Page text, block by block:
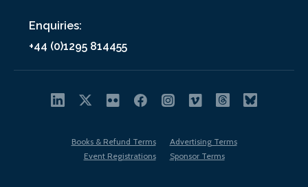
Enquiries:
+44 (0)1295 814455
Books & Refund Terms
Advertising Terms
Event Registrations
Sponsor Terms